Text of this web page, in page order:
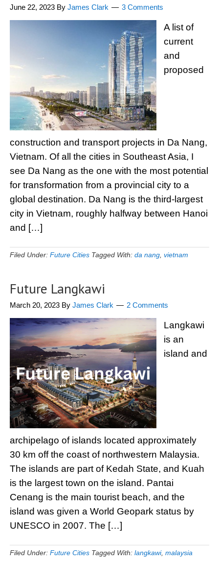
June 22, 2023 By James Clark 3 Comments
A list of
current
and
proposed
construction and transport projects in Da Nang,
Vietnam. Of all the cities in Southeast Asia, I
see Da Nang as the one with the most potential
for transformation from a provincial city to a
global destination. Da Nang is the third-largest
city in Vietnam, roughly halfway between Hanoi
and […]
Filed Under: Future Cities Tagged With: da nang vietnam
Future Langkawi
March 20, 2023 By James Clark 2 Comments
Langkawi
is an
island and
archipelago of islands located approximately
30 km off the coast of northwestern Malaysia.
The islands are part of Kedah State, and Kuah
is the largest town on the island. Pantai
Cenang is the main tourist beach, and the
island was given a World Geopark status by
UNESCO in 2007. The […]
Filed Under: Future Cities Tagged With: langkawi, malaysia